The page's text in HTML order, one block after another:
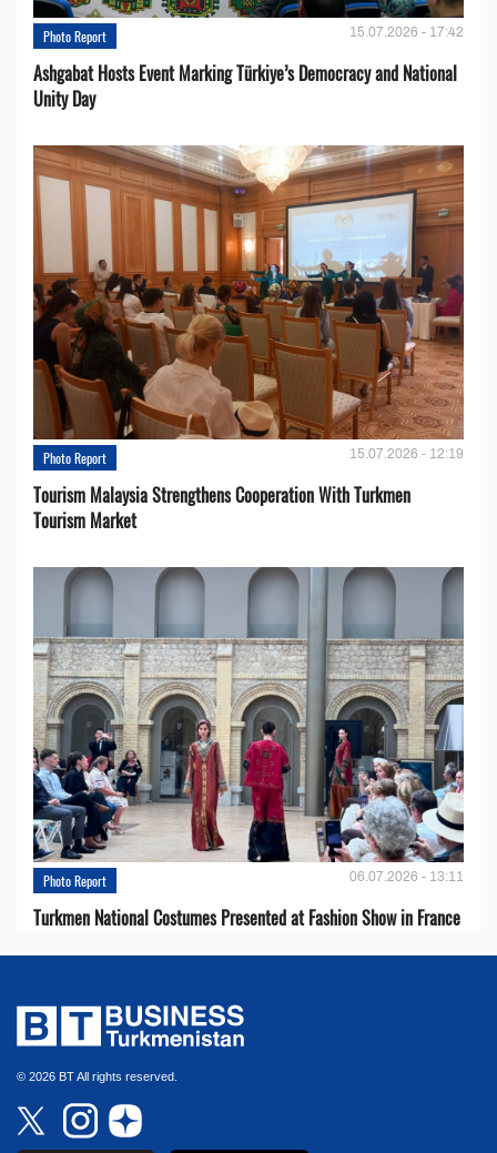
Photo Report 15.07.2026 - 17:42
Ashgabat Hosts Event Marking Türkiye’s Democracy and National
Unity Day
Photo Report 15.07.2026 - 12:19
Tourism Malaysia Strengthens Cooperation With Turkmen
Tourism Market
Photo Report 06.07.2026 - 13:11
Turkmen National Costumes Presented at Fashion Show in France
© 2026 BT All rights reserved.